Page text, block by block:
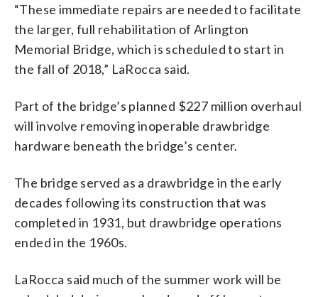
“These immediate repairs are needed to facilitate
the larger, full rehabilitation of Arlington
Memorial Bridge, which is scheduled to start in
the fall of 2018,” LaRocca said.
Part of the bridge’s planned $227 million overhaul
will involve removing inoperable drawbridge
hardware beneath the bridge’s center.
The bridge served as a drawbridge in the early
decades following its construction that was
completed in 1931, but drawbridge operations
ended in the 1960s.
LaRocca said much of the summer work will be